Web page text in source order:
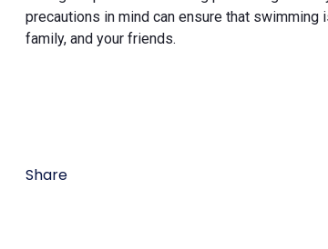
precautions in mind can ensure that
family, and your friends.
Share